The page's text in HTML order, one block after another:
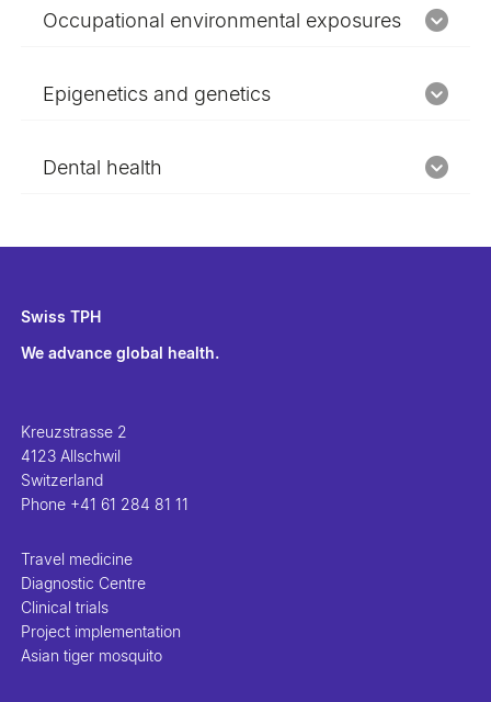
Occupational environmental exposures
Epigenetics and genetics
Dental health
Swiss TPH
We advance global health.
Kreuzstrasse 2
4123 Allschwil
Switzerland
Phone +41 61 284 81 11
Travel medicine
Diagnostic Centre
Clinical trials
Project implementation
Asian tiger mosquito